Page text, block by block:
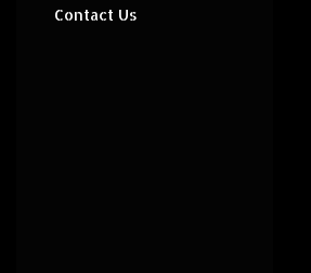
Contact Us